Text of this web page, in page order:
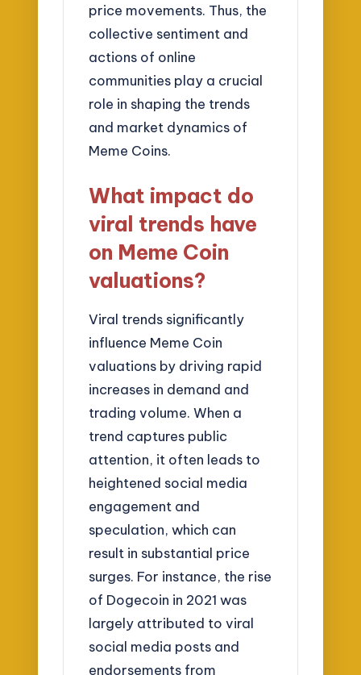
price movements. Thus, the
collective sentiment and
actions of online
communities play a crucial
role in shaping the trends
and market dynamics of
Meme Coins.
What impact do
viral trends have
on Meme Coin
valuations?
Viral trends significantly
influence Meme Coin
valuations by driving rapid
increases in demand and
trading volume. When a
trend captures public
attention, it often leads to
heightened social media
engagement and
speculation, which can
result in substantial price
surges. For instance, the rise
of Dogecoin in 2021 was
largely attributed to viral
social media posts and
endorsements from